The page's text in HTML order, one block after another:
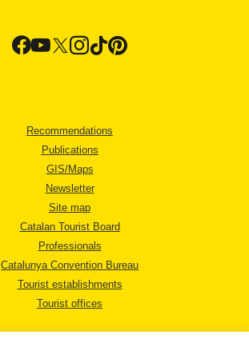
Recommendations
Publications
GIS/Maps
Newsletter
Site map
Catalan Tourist Board
Professionals
Catalunya Convention Bureau
Tourist establishments
Tourist offices